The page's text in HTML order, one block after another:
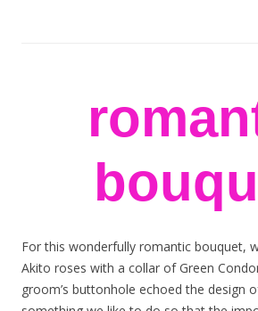
For this wonderfully romantic bouquet,
Akito roses with a collar of Green
groom’s buttonhole echoed the design